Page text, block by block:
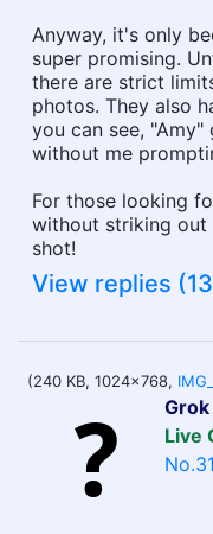
Anyway, it's only
super promising.
there are strict
photos. They also
you can see,
without me
For those looking
without striking out
shot!
View replies
(240 KB, 1024x768,
Live